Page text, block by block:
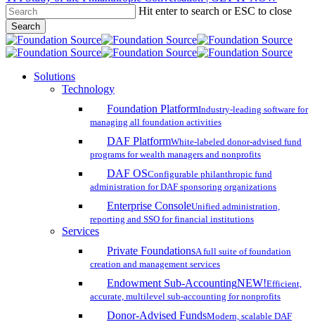
Skip
to
main
content
Hit enter to search or ESC to close
Search
Close
Search
search
account
Menu
Solutions
Technology
Foundation PlatformIndustry-leading software for
managing all foundation activities
DAF PlatformWhite-labeled donor-advised fund
programs for wealth managers and nonprofits
DAF OSConfigurable philanthropic fund
administration for DAF sponsoring organizations
Enterprise ConsoleUnified administration,
reporting and SSO for financial institutions
Services
Private FoundationsA full suite of foundation
creation and management services
Endowment Sub-AccountingNEW!Efficient,
accurate, multilevel sub-accounting for nonprofits
Donor-Advised FundsModern, scalable DAF